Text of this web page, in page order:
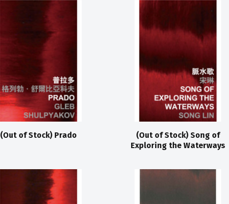
(Out of Stock) Prado
(Out of Stock) Song of
Exploring the Waterways